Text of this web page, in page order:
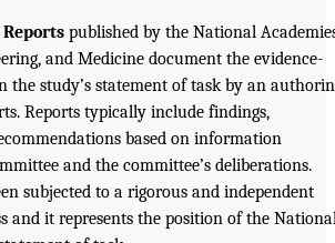
published by the National
and Medicine document the evidence-
the study’s statement of task by an
Reports typically include findings,
based on information
and the committee’s deliberations.
subjected to a rigorous and independent
and it represents the position of the